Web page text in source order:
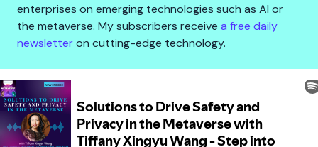
enterprises on emerging technologies such as AI or
the metaverse. My subscribers receive a free daily
newsletteron cutting-edge technology.
Solutions to Drive Safety and